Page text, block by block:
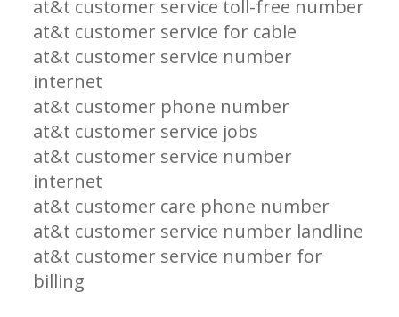
at&t customer service toll-free number
at&t customer service for cable
at&t customer service number
internet
at&t customer phone number
at&t customer service jobs
at&t customer service number
internet
at&t customer care phone number
at&t customer service number landline
at&t customer service number for
billing